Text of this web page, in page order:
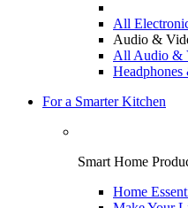
All
Audio &
All Audio &
Headphones
For a Smarter Kitchen
Smart Home
Home